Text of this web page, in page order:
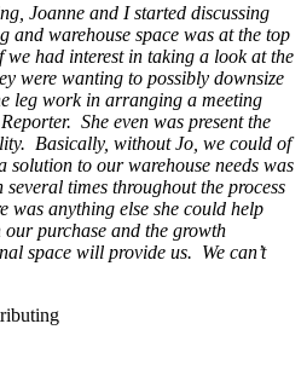
Joanne and I started discussing
and warehouse space was at the top
we had interest in taking a look at the
were wanting to possibly downsize
leg work in arranging a meeting
She even was present the
Basically, without Jo, we could of
solution to our warehouse needs was
times throughout the process
was anything else she could help
purchase and the growth
space will provide us. We can’t